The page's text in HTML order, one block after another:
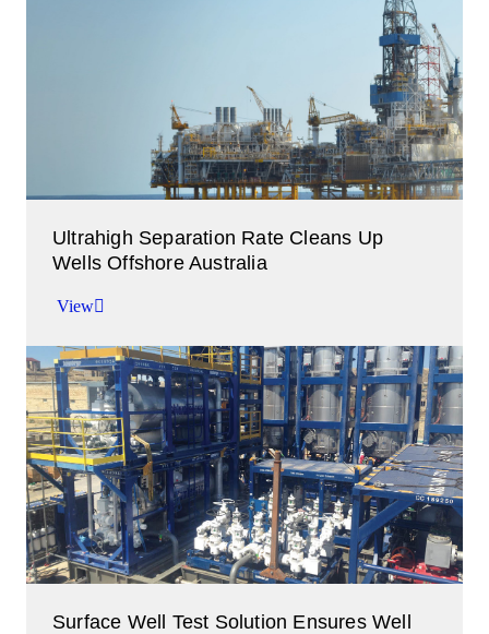
Ultrahigh Separation Rate Cleans Up
Wells Offshore Australia
View
Contaminant-free production achieved at 150
MMcf/d through a dual-separator configuration.
View
Surface Well Test Solution Ensures Well